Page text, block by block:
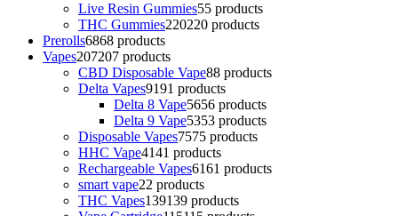
Live Resin Gummies55 products
THC Gummies220220 products
Prerolls6868 products
Vapes207207 products
CBD Disposable Vape88 products
Delta Vapes9191 products
Delta 8 Vape5656 products
Delta 9 Vape5353 products
Disposable Vapes7575 products
HHC Vape4141 products
Rechargeable Vapes6161 products
smart vape22 products
THC Vapes139139 products